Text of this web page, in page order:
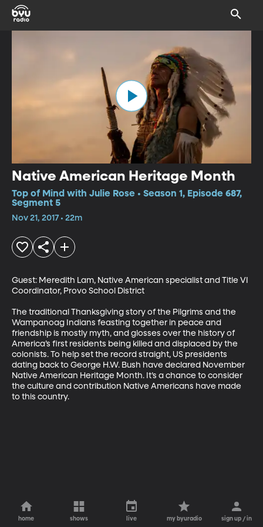
Native American Heritage Month
Top of Mind with Julie Rose • Season 1, Episode 687,
Segment 5
Nov 21, 2017 • 22m
Guest: Meredith Lam, Native American specialist and Title VI
Coordinator, Provo School District
The traditional Thanksgiving story of the Pilgrims and the
Wampanoag Indians feasting together in peace and
friendship is mostly myth, and glosses over the history of
America’s first residents being killed and displaced by the
colonists. To help set the record straight, US presidents
dating back to George H.W. Bush have declared November
Native American Heritage Month. It’s a chance to consider
the culture and contribution Native Americans have made
to this country.
home shows live my byuradio sign up / in